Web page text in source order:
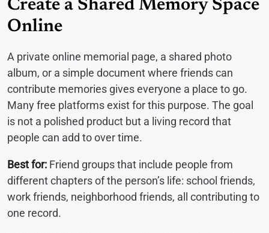
Create a Shared Memory Space
Online
A private online memorial page, a shared photo
album, or a simple document where friends can
contribute memories gives everyone a place to go.
Many free platforms exist for this purpose. The goal
is not a polished product but a living record that
people can add to over time.
Best for: Friend groups that include people from
different chapters of the person’s life: school friends,
work friends, neighborhood friends, all contributing to
one record.